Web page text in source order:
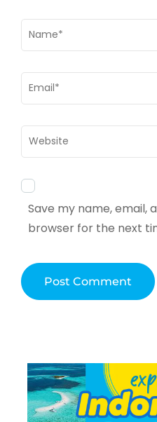
Name *
Email *
Website
Save my name, email,
browser for the next